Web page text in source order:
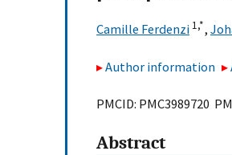
Camille Ferdenzi 1,*,
Author information
PMCID: PMC3989720
Abstract